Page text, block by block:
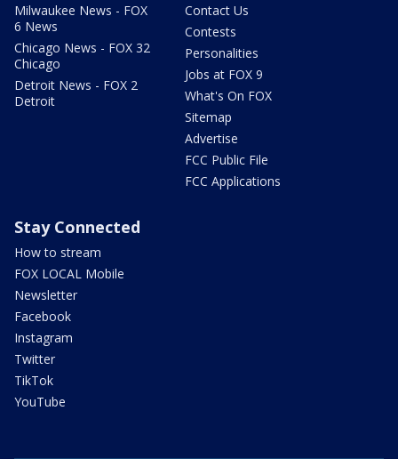
Milwaukee News - FOX
6 News
Chicago News - FOX 32
Chicago
Detroit News - FOX 2
Detroit
Contact Us
Contests
Personalities
Jobs at FOX 9
What's On FOX
Sitemap
Advertise
FCC Public File
FCC Applications
Stay Connected
How to stream
FOX LOCAL Mobile
Newsletter
Facebook
Instagram
Twitter
TikTok
YouTube